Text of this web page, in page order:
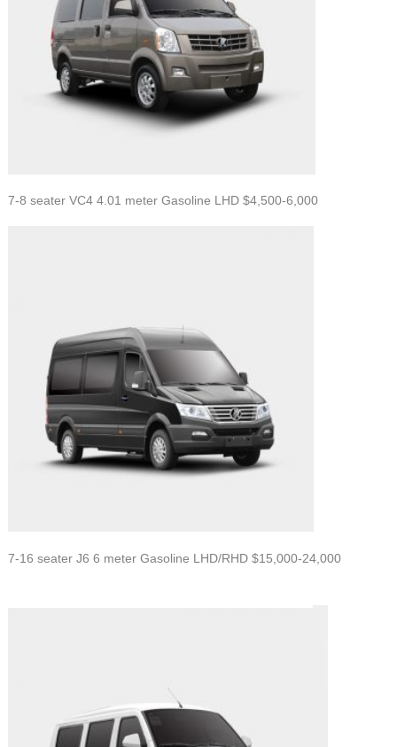
7-8 seater VC4 4.01 meter Gasoline LHD $4,500-6,000
7-16 seater J6 6 meter Gasoline LHD/RHD $15,000-24,000